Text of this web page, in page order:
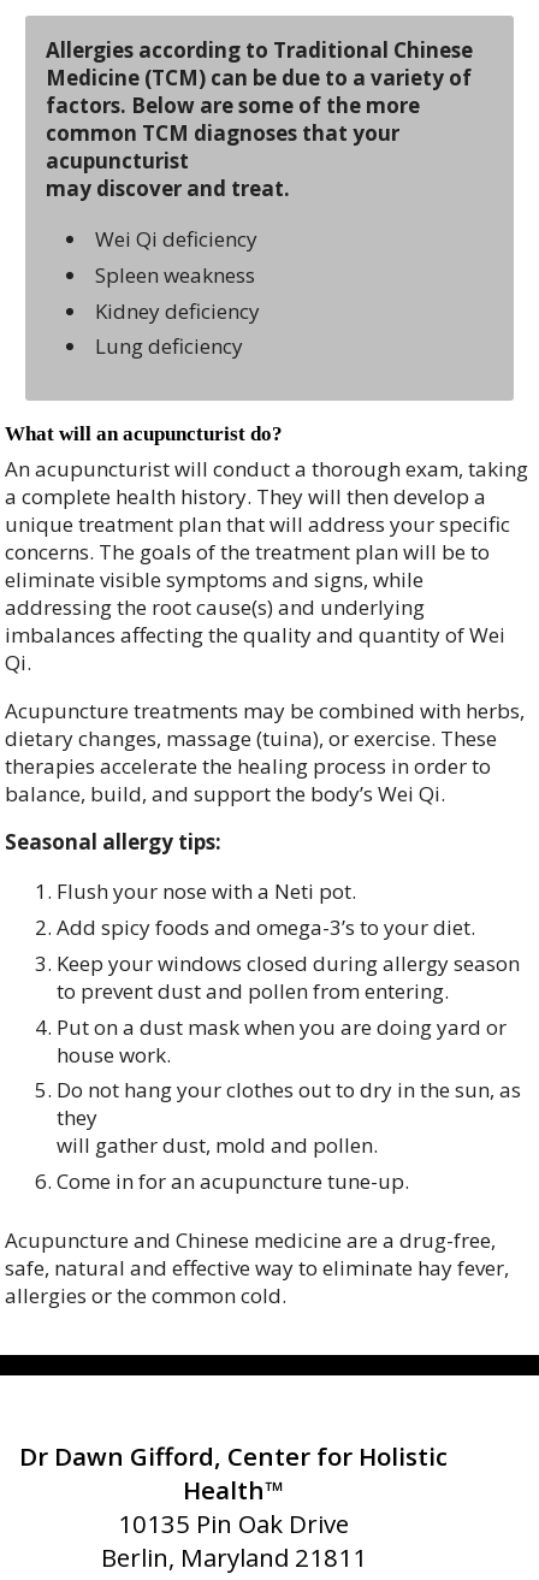
Allergies according to Traditional Chinese
Medicine (TCM) can be due to a variety of
factors. Below are some of the more
common TCM diagnoses that your
acupuncturist
may discover and treat.
Wei Qi deficiency
Spleen weakness
Kidney deficiency
Lung deficiency
What will an acupuncturist do?
An acupuncturist will conduct a thorough exam, taking
a complete health history. They will then develop a
unique treatment plan that will address your specific
concerns. The goals of the treatment plan will be to
eliminate visible symptoms and signs, while
addressing the root cause(s) and underlying
imbalances affecting the quality and quantity of Wei
Qi.
Acupuncture treatments may be combined with herbs,
dietary changes, massage (tuina), or exercise. These
therapies accelerate the healing process in order to
balance, build, and support the body’s Wei Qi.
Seasonal allergy tips:
Flush your nose with a Neti pot.
Add spicy foods and omega-3’s to your diet.
Keep your windows closed during allergy season
to prevent dust and pollen from entering.
Put on a dust mask when you are doing yard or
house work.
Do not hang your clothes out to dry in the sun, as
they
will gather dust, mold and pollen.
Come in for an acupuncture tune-up.
Acupuncture and Chinese medicine are a drug-free,
safe, natural and effective way to eliminate hay fever,
allergies or the common cold.
Dr Dawn Gifford, Center for Holistic
Health™
10135 Pin Oak Drive
Berlin, Maryland 21811